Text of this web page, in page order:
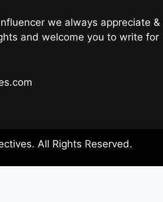
we always appreciate &
and welcome you to write for
All Rights Reserved.